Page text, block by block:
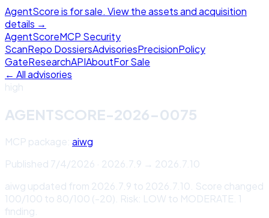
AgentScore is for sale. View the assets and acquisition
details →
AgentScoreMCP Security
ScanRepo DossiersAdvisoriesPrecisionPolicy
GateResearchAPIAboutFor Sale
← All advisories
high
AGENTSCORE-2026-0075
MCP package: aiwg
Published 7/4/2026 · 2026.7.9 → 2026.7.10
aiwg updated from 2026.7.9 to 2026.7.10. Score changed
100/100 to 80/100 (-20). Risk: LOW to MODERATE. 1
finding.